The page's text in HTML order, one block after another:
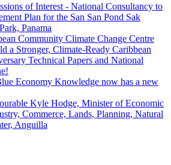
of Interest - National Consultancy to
Plan for the San San Pond Sak
Panama
Community Climate Change Centre
a Stronger, Climate-Ready Caribbean
Technical Papers and National
Economy Knowledge now has a new
Kyle Hodge, Minister of Economic
Commerce, Lands, Planning, Natural
Anguilla